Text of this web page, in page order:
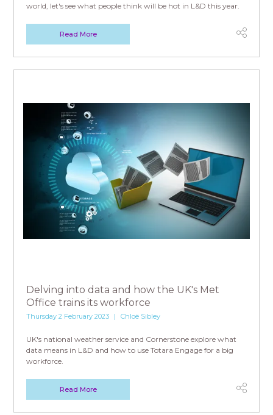
world, let's see what people think will be hot in L&D this year.
Read More
Delving into data and how the UK's Met
Office trains its workforce
Thursday 2 February 2023 Chloë Sibley
UK's national weather service and Cornerstone explore what
data means in L&D and how to use Totara Engage for a big
workforce.
Read More